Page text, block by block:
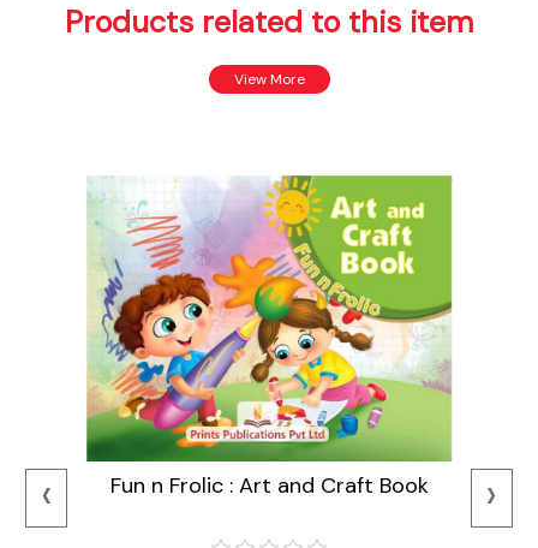
Products related to this item
View More
Fun n Frolic : Art and Craft Book
‹ ›